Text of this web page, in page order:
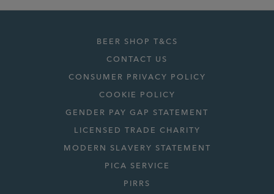
BEER SHOP T&CS
CONTACT US
CONSUMER PRIVACY POLICY
COOKIE POLICY
GENDER PAY GAP STATEMENT
LICENSED TRADE CHARITY
MODERN SLAVERY STATEMENT
PICA SERVICE
PIRRS